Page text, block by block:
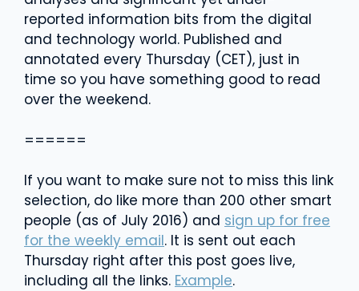
reported information bits from the digital
and technology world. Published and
annotated every Thursday (CET), just in
time so you have something good to read
over the weekend.
======
If you want to make sure not to miss this link
selection, do like more than 200 other smart
people (as of July 2016) and sign up for free
for the weekly email. It is sent out each
Thursday right after this post goes live,
including all the links. Example.